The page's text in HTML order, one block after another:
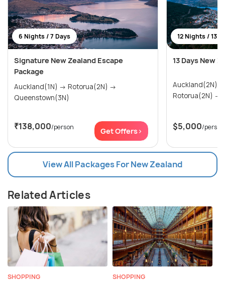
6 Nights / 7 Days
Signature New Zealand Escape
Package
Auckland(1N) → Rotorua(2N) →
Queenstown(3N)
₹138,000/person Get Offers>
12 Nights / 13
13 Days New
Auckland(2N) → Paihia &
$5,000/person
View All Packages For New Zealand
Related Articles
SHOPPING SHOPPING